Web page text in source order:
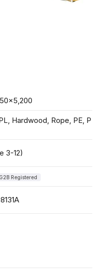
Hardwood, Rope, PE, P
3-12)
G2B Registered